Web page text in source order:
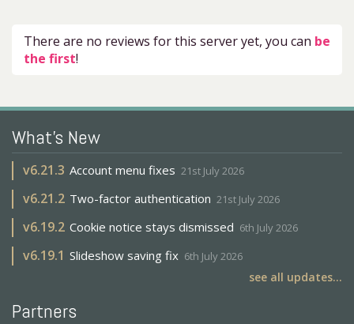
There are no reviews for this server yet, you can be
the first!
What's New
v6.21.3 Account menu fixes 21st July 2026
v6.21.2 Two-factor authentication 21st July 2026
v6.19.2 Cookie notice stays dismissed 6th July 2026
v6.19.1 Slideshow saving fix 6th July 2026
see all updates...
Partners